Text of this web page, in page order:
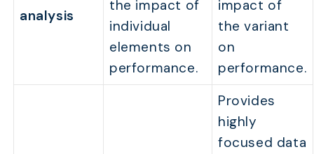
analysis
the impact of
individual
elements on
performance.
impact of
the variant
on
performance.
Provides
highly
focused data